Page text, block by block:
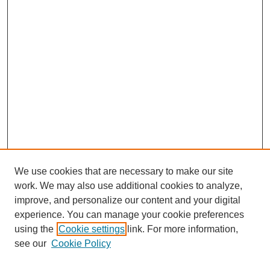
We use cookies that are necessary to make our site
work. We may also use additional cookies to analyze,
improve, and personalize our content and your digital
experience. You can manage your cookie preferences
using the Cookie settings link. For more information,
see our Cookie Policy